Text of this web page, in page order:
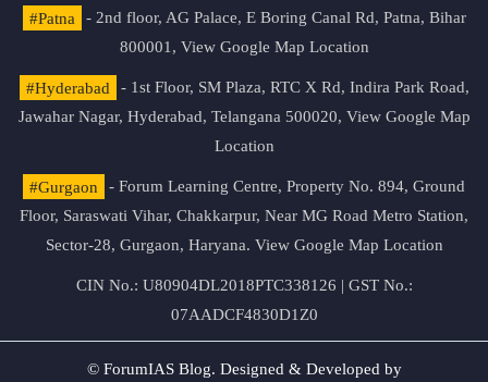
#Patna
- 2nd floor, AG Palace, E Boring Canal Rd, Patna, Bihar
800001, View Google Map Location
#Hyderabad
- 1st Floor, SM Plaza, RTC X Rd, Indira Park Road,
Jawahar Nagar, Hyderabad, Telangana 500020, View Google Map
Location
#Gurgaon
- Forum Learning Centre, Property No. 894, Ground
Floor, Saraswati Vihar, Chakkarpur, Near MG Road Metro Station,
Sector-28, Gurgaon, Haryana. View Google Map Location
CIN No.: U80904DL2018PTC338126 | GST No.:
07AADCF4830D1Z0
© ForumIAS Blog. Designed & Developed by